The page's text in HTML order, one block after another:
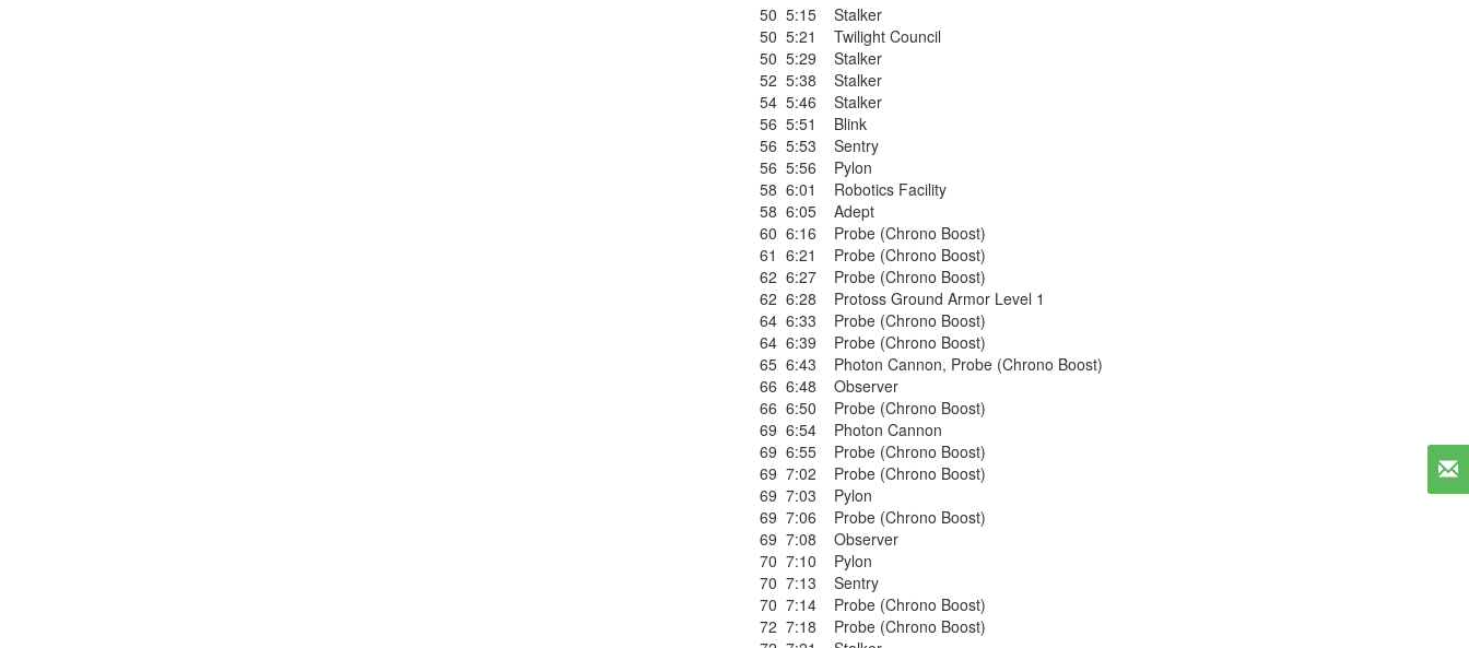
50 5:15
Stalker
50 5:21
Twilight Council
50 5:29
Stalker
52 5:38
Stalker
54 5:46
Stalker
56 5:51
Blink
56 5:53
Sentry
56 5:56
Pylon
58 6:01
Robotics Facility
58 6:05
Adept
60 6:16
Probe (Chrono Boost)
61 6:21
Probe (Chrono Boost)
62 6:27
Probe (Chrono Boost)
62 6:28
Protoss Ground Armor Level 1
64 6:33
Probe (Chrono Boost)
64 6:39
Probe (Chrono Boost)
65 6:43 Photon Cannon, Probe (Chrono Boost)
66 6:48
Observer
66 6:50
Probe (Chrono Boost)
69 6:54
Photon Cannon
69 6:55
Probe (Chrono Boost)
69 7:02
Probe (Chrono Boost)
69 7:03
Pylon
69 7:06
Probe (Chrono Boost)
69 7:08
Observer
70 7:10
Pylon
70 7:13
Sentry
70 7:14
Probe (Chrono Boost)
72 7:18
Probe (Chrono Boost)